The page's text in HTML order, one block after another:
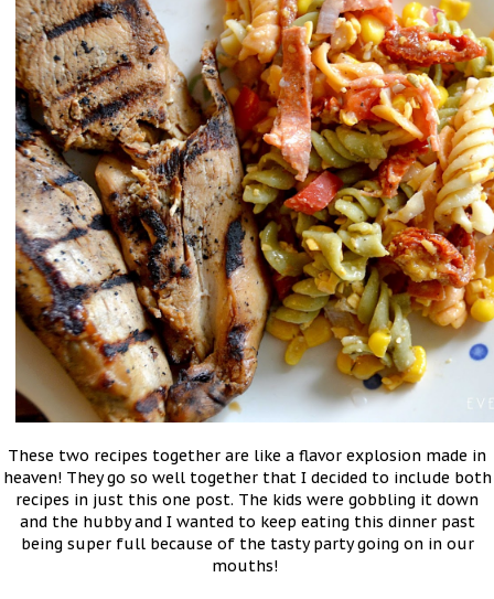
These two recipes together are like a flavor explosion made in
heaven! They go so well together that I decided to include both
recipes in just this one post. The kids were gobbling it down
and the hubby and I wanted to keep eating this dinner past
being super full because of the tasty party going on in our
mouths!